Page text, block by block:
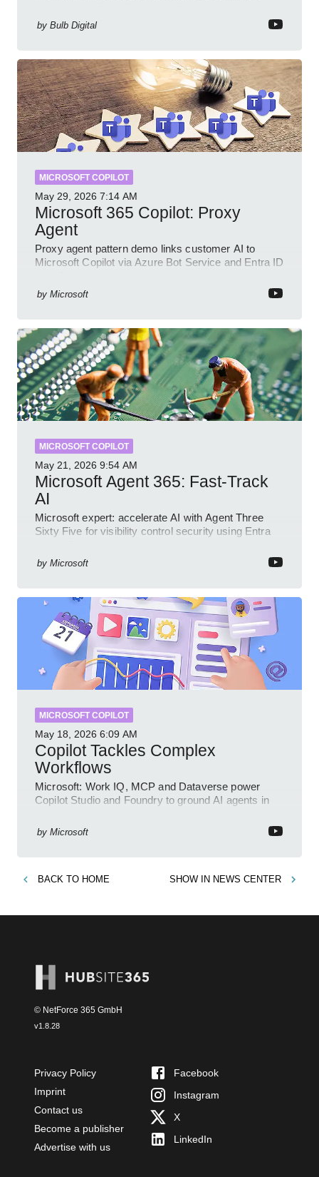
by Bulb Digital
MICROSOFT COPILOT
May 29, 2026 7:14 AM
Microsoft 365 Copilot: Proxy
Agent
Proxy agent pattern demo links customer AI to
Microsoft Copilot via Azure Bot Service and Entra ID
by Microsoft
MICROSOFT COPILOT
May 21, 2026 9:54 AM
Microsoft Agent 365: Fast-Track
AI
Microsoft expert: accelerate AI with Agent Three
Sixty Five for visibility control security using Entra
by Microsoft
MICROSOFT COPILOT
May 18, 2026 6:09 AM
Copilot Tackles Complex
Workflows
Microsoft: Work IQ, MCP and Dataverse power
Copilot Studio and Foundry to ground AI agents in
by Microsoft
BACK TO HOME SHOW IN NEWS CENTER
© NetForce 365 GmbH
v1.8.28
Privacy Policy
Imprint
Contact us
Become a publisher
Advertise with us
Facebook
Instagram
X
LinkedIn